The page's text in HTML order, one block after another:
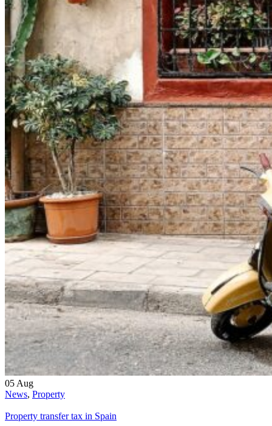
05 Aug
News, Property
Property transfer tax in Spain